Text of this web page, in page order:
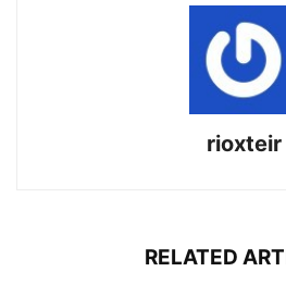
rioxteir
RELATED